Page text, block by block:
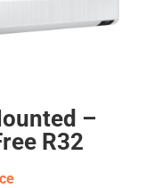
–
R32